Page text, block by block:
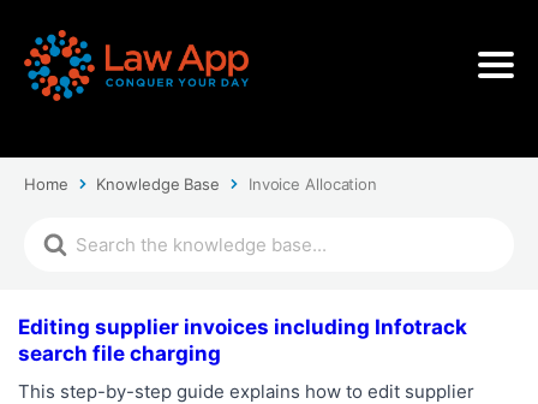
Home Knowledge Base Invoice Allocation
Editing supplier invoices including Infotrack
search file charging
This step-by-step guide explains how to edit supplier